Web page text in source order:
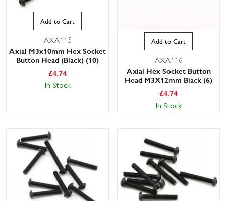
Add to Cart
AXA115
Axial M3x10mm Hex Socket
Button Head (Black) (10)
£4.74
In Stock
Add to Cart
AXA116
Axial Hex Socket Button
Head M3X12mm Black (6)
£4.74
In Stock